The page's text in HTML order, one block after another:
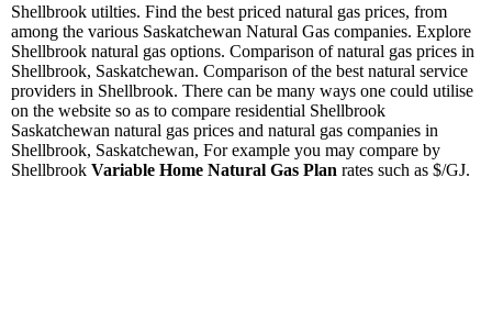
Shellbrook utilties. Find the best priced natural gas prices, from
among the various Saskatchewan Natural Gas companies. Explore
Shellbrook natural gas options. Comparison of natural gas prices in
Shellbrook, Saskatchewan. Comparison of the best natural service
providers in Shellbrook. There can be many ways one could utilise
on the website so as to compare residential Shellbrook
Saskatchewan natural gas prices and natural gas companies in
Shellbrook, Saskatchewan, For example you may compare by
Shellbrook Variable Home Natural Gas Plan rates such as $/GJ.